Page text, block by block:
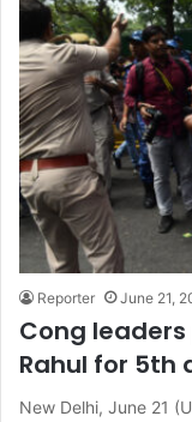
Reporter June 21,
Cong
Rahul for 5th
New Delhi, June 21